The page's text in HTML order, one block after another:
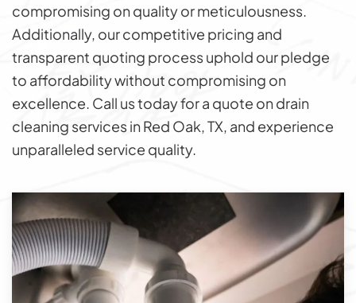
compromising on quality or meticulousness.
Additionally, our competitive pricing and
transparent quoting process uphold our pledge
to affordability without compromising on
excellence. Call us today for a quote on drain
cleaning services in Red Oak, TX, and experience
unparalleled service quality.